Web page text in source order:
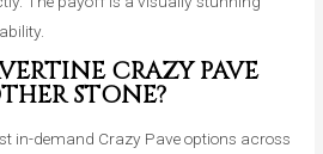
CRAZY PAVE
STONE?
in-demand Crazy Pave options across